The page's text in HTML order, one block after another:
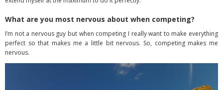
What are you most nervous about when competing?
I’m not a nervous guy but when competing I really want to make everything
perfect sothat makes me a little bit nervous. So, competing makes me
nervous.